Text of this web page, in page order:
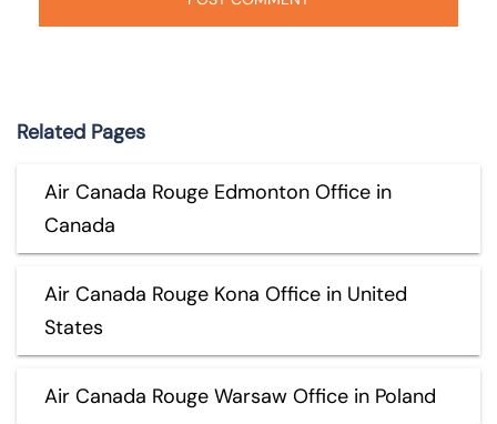
Related Pages
Air Canada Rouge Edmonton Office in
Canada
Air Canada Rouge Kona Office in United
States
Air Canada Rouge Warsaw Office in Poland